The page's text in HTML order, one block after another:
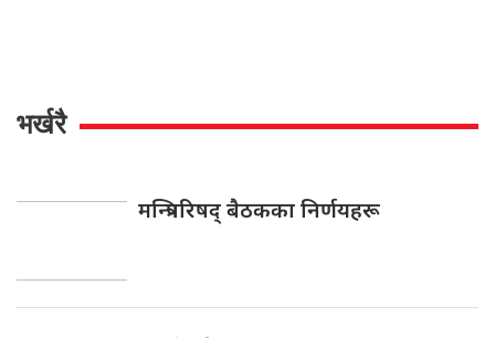
भर्खरै
मन्त्रिपरिषद् बैठकका निर्णयहरू